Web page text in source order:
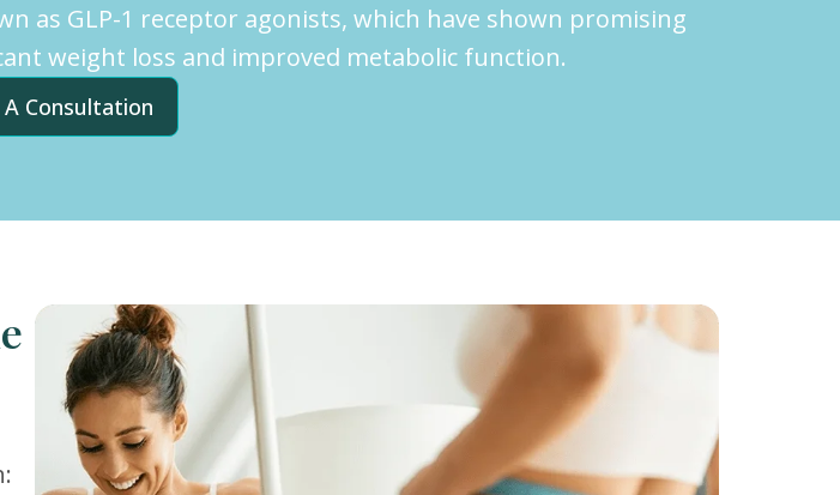
as GLP-1 receptor agonists, which have shown promising
weight loss and improved metabolic function.
A Consultation